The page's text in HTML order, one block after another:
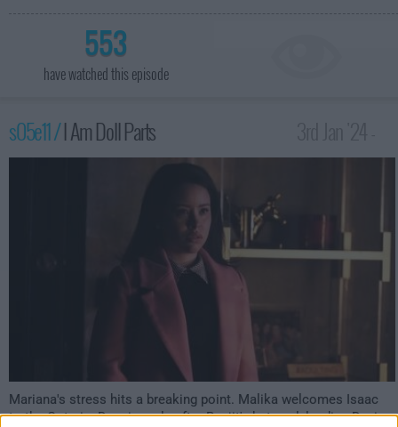
553
have watched this episode
s05e11 /I Am Doll Parts
3:00am
Mariana's stress hits a breaking point. Malika welcomes Isaac
to the Coterie. Dennis reels after Ranjit's betrayal, leading Davia